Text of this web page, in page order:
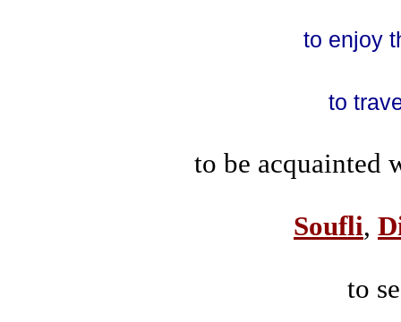
to enjoy
to
to be acquainted
Soufli,
to